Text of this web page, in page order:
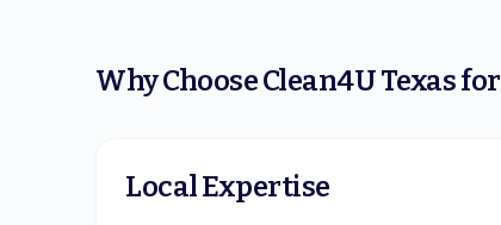
Why ChooseClean4U Texasfor
Local Expertise